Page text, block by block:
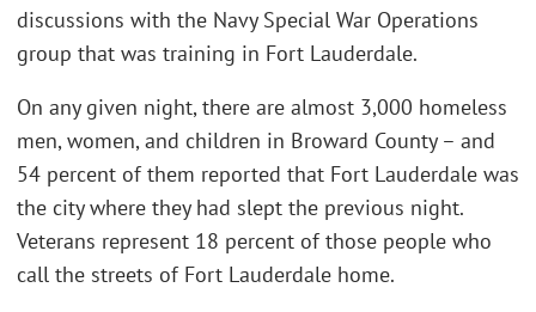
discussions with the Navy Special War Operations
group that was training in Fort Lauderdale.
On any given night, there are almost 3,000 homeless
men, women, and children in Broward County – and
54 percent of them reported that Fort Lauderdale was
the city where they had slept the previous night.
Veterans represent 18 percent of those people who
call the streets of Fort Lauderdale home.